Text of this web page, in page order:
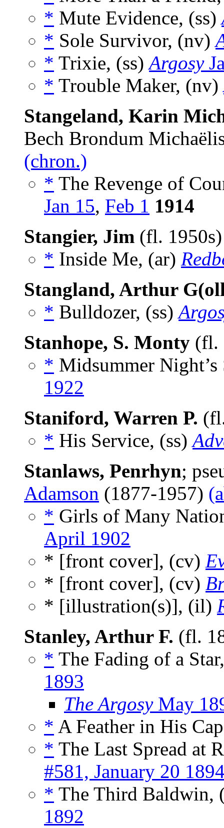
* Mute Evidence, (ss)
* Sole Survivor, (nv)
* Trixie, (ss)Argosy
* Trouble Maker, (nv)
Stangeland, Karin
Bech Brondum
(chron.)
* The Revenge of
Jan 15, Feb 1 1914
Stangier, Jim (fl.
* Inside Me, (ar)
Stangland, Arthur
* Bulldozer, (ss)
Stanhope, S. Monty (fl.
* Midsummer
1922
Staniford, Warren P.
* His Service, (ss)
Stanlaws, Penrhyn;
Adamson (1877-1957)
* Girls of Many
April 1902
* [front cover], (cv)
* [front cover], (cv)
* [illustration(s)], (il)
Stanley, Arthur F. (fl.
* The Fading of a
1893
The ArgosyMay
* A Feather in His
* The Last Spread at
#581, January 20
* The Third Baldwin,
1892